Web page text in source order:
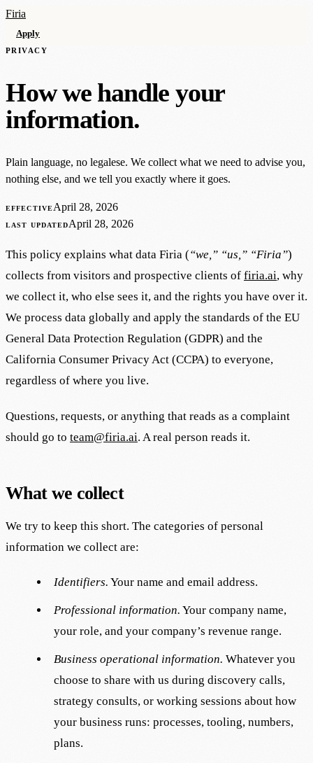
Firia
Apply
PRIVACY
How we handle your
information.
Plain language, no legalese. We collect what we need to advise you,
nothing else, and we tell you exactly where it goes.
EFFECTIVEApril 28, 2026
LAST UPDATEDApril 28, 2026
This policy explains what data Firia (“we,” “us,” “Firia”)
collects from visitors and prospective clients of firia.ai, why
we collect it, who else sees it, and the rights you have over it.
We process data globally and apply the standards of the EU
General Data Protection Regulation (GDPR) and the
California Consumer Privacy Act (CCPA) to everyone,
regardless of where you live.
Questions, requests, or anything that reads as a complaint
should go to team@firia.ai. A real person reads it.
What we collect
We try to keep this short. The categories of personal
information we collect are:
Identifiers. Your name and email address.
Professional information. Your company name,
your role, and your company’s revenue range.
Business operational information. Whatever you
choose to share with us during discovery calls,
strategy consults, or working sessions about how
your business runs: processes, tooling, numbers,
plans.